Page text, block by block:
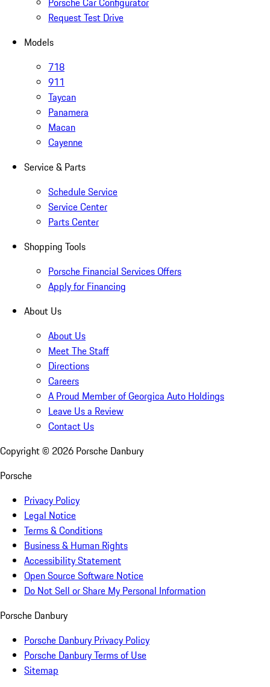
Request Test Drive
Models
718
911
Taycan
Panamera
Macan
Cayenne
Service & Parts
Schedule Service
Service Center
Parts Center
Shopping Tools
Porsche Financial Services Offers
Apply for Financing
About Us
About Us
Meet The Staff
Directions
Careers
A Proud Member of Georgica Auto Holdings
Leave Us a Review
Contact Us
Copyright © 2026 Porsche Danbury
Porsche
Privacy Policy
Legal Notice
Terms & Conditions
Business & Human Rights
Accessibility Statement
Open Source Software Notice
Do Not Sell or Share My Personal Information
Porsche Danbury
Porsche Danbury Privacy Policy
Porsche Danbury Terms of Use
Sitemap